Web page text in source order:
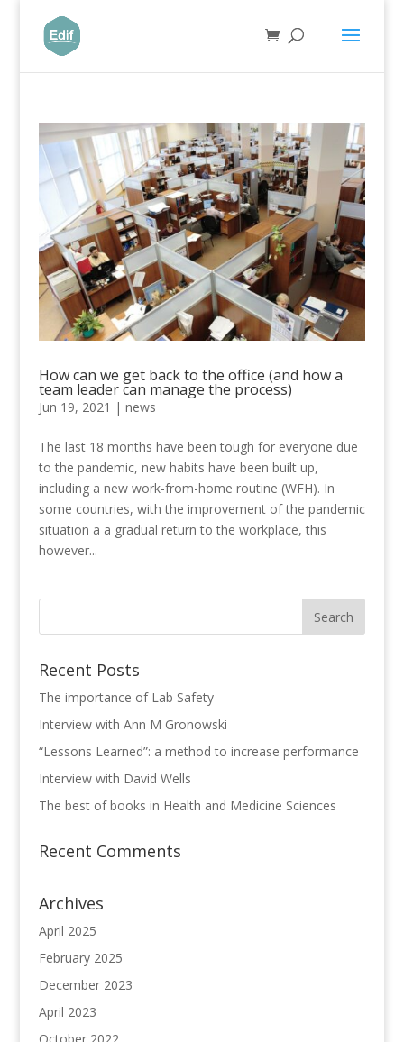
How can we get back to the office (and how a
team leader can manage the process)
Jun 19, 2021 | news
The last 18 months have been tough for everyone due
to the pandemic, new habits have been built up,
including a new work-from-home routine (WFH). In
some countries, with the improvement of the pandemic
situation a a gradual return to the workplace, this
however...
Recent Posts
The importance of Lab Safety
Interview with Ann M Gronowski
“Lessons Learned”: a method to increase performance
Interview with David Wells
The best of books in Health and Medicine Sciences
Recent Comments
Archives
April 2025
February 2025
December 2023
April 2023